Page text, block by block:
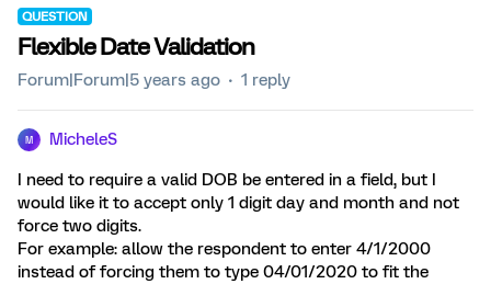
QUESTION
Flexible Date Validation
Forum|Forum|5 years ago 1 reply
M MicheleS
I need to require a valid DOB be entered in a field, but I
would like it to accept only 1 digit day and month and not
force two digits.
For example: allow the respondent to enter 4/1/2000
instead of forcing them to type 04/01/2020 to fit the